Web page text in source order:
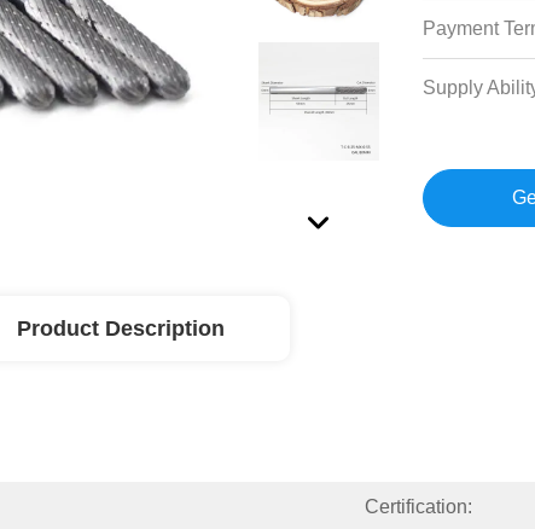
Payment
Supply
Product Description
Certification: